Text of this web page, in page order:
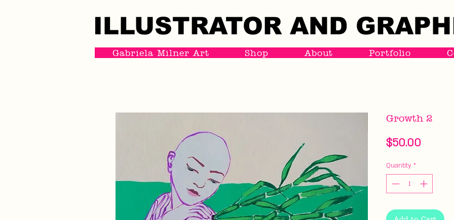
ILLUSTRATOR AND
ILLUSTRATOR AND
Gabriela Milner Art Shop About Portfolio
Growth 2
$50.00
Quantity *